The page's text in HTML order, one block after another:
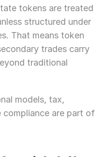
tokens are treated
structured under
That means token
trades carry
traditional
models, tax,
compliance are part of